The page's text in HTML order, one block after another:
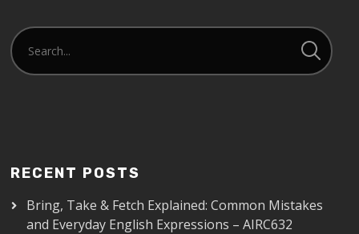
RECENT POSTS
Bring, Take & Fetch Explained: Common Mistakes
and Everyday English Expressions – AIRC632